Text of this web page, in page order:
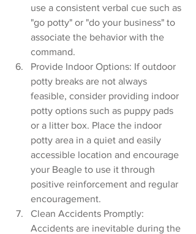
use a consistent verbal cue such as
"go potty" or "do your business" to
associate the behavior with the
command.
Provide Indoor Options: If outdoor
potty breaks are not always
feasible, consider providing indoor
potty options such as puppy pads
or a litter box. Place the indoor
potty area in a quiet and easily
accessible location and encourage
your Beagle to use it through
positive reinforcement and regular
encouragement.
Clean Accidents Promptly:
Accidents are inevitable during the